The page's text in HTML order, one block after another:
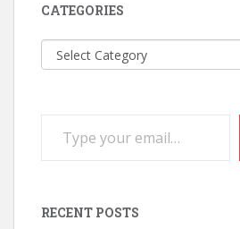
CATEGORIES
Categories
RECENT POSTS